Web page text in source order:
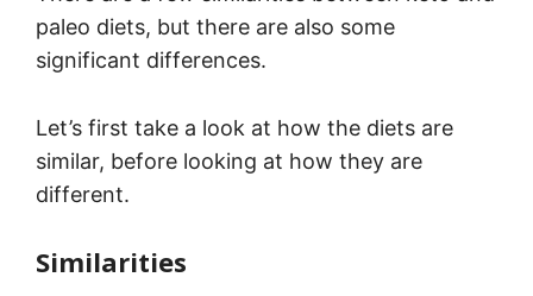
paleo diets, but there are also some
significant differences.
Let’s first take a look at how the diets are
similar, before looking at how they are
different.
Similarities